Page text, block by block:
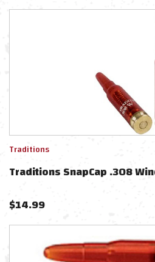
Traditions
Traditions SnapCap .308
$14.99